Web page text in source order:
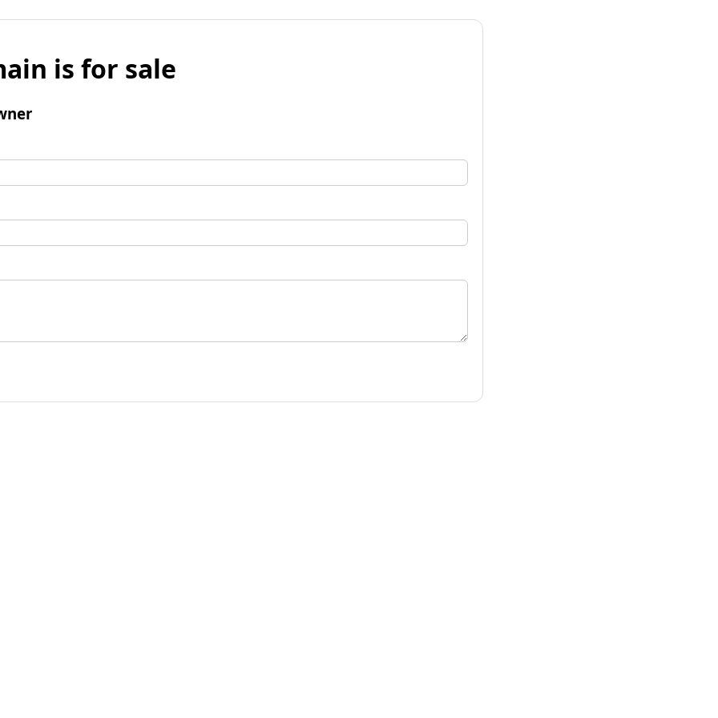
is for sale